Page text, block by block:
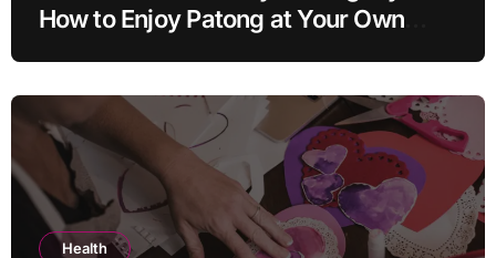
How to Enjoy Patong at Your Own
Health